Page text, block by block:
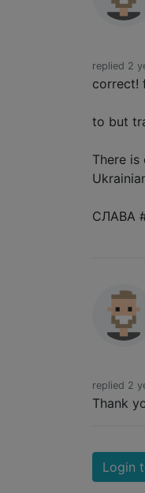
replied 2
correct!
to but
There
СЛАВА
replied 2
Thank
Login